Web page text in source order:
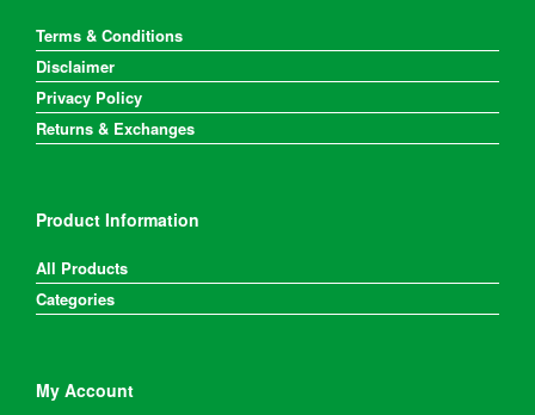
Terms & Conditions
Disclaimer
Privacy Policy
Returns & Exchanges
Product Information
All Products
Categories
My Account